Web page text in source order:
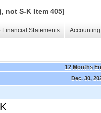
not S-K Item 405]
Financial Statements
12 Months
Dec. 30,